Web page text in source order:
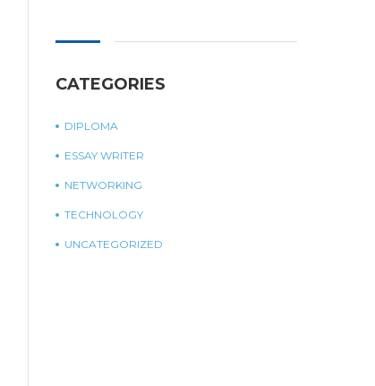
CATEGORIES
DIPLOMA
ESSAY WRITER
NETWORKING
TECHNOLOGY
UNCATEGORIZED